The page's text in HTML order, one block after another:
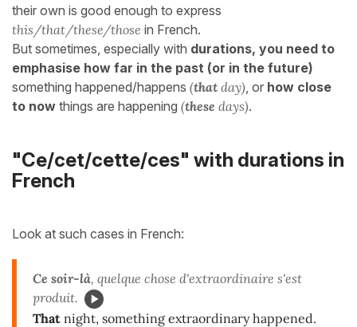
their own is good enough to express
this/that/these/those in French.
But sometimes, especially with durations, you need to
emphasise how far in the past (or in the future)
something happened/happens (that day), or how close
to now things are happening (these days).
"Ce/cet/cette/ces" with durations in
French
Look at such cases in French:
Ce soir-là, quelque chose d'extraordinaire s'est
produit.
That night, something extraordinary happened.